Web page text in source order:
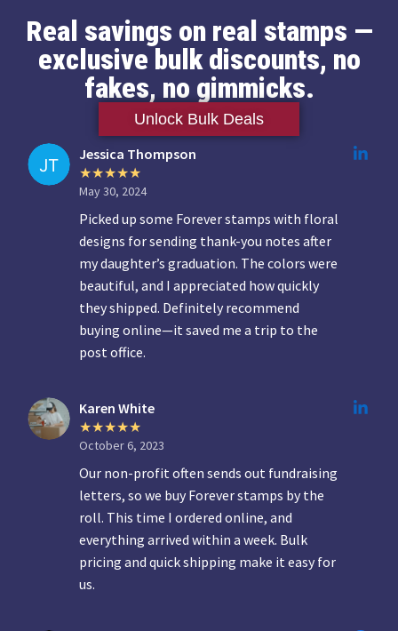
Real savings on real stamps —
exclusive bulk discounts, no
fakes, no gimmicks.
Unlock Bulk Deals
Jessica Thompson
May 30, 2024
Picked up some Forever stamps with floral
designs for sending thank-you notes after
my daughter’s graduation. The colors were
beautiful, and I appreciated how quickly
they shipped. Definitely recommend
buying online—it saved me a trip to the
post office.
Karen White
October 6, 2023
Our non-profit often sends out fundraising
letters, so we buy Forever stamps by the
roll. This time I ordered online, and
everything arrived within a week. Bulk
pricing and quick shipping make it easy for
us.